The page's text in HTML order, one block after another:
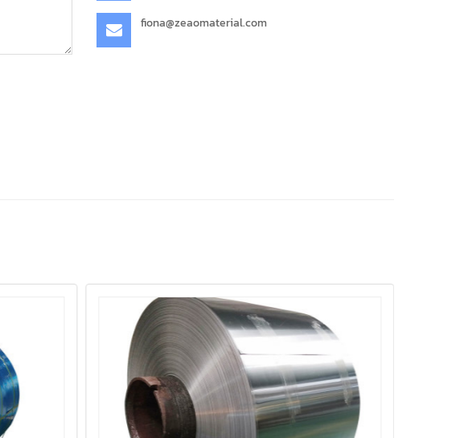
fiona@zeaomaterial.com